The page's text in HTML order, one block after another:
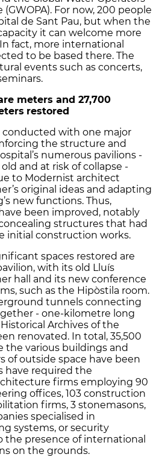
For now, 200 people
de Sant Pau, but when the
it can welcome more
fact, more international
to be based there. The
events such as concerts,
meters and 27,700
restored
conducted with one major
the structure and
numerous pavilions -
and at risk of collapse -
to Modernist architect
original ideas and adapting
new functions. Thus,
been improved, notably
structures that had
initial construction works.
spaces restored are
with its old Lluís
hall and its new conference
such as the Hipòstila room.
tunnels connecting
- one-kilometre long
Archives of the
renovated. In total, 35,500
the various buildings and
of outside space have been
have required the
firms employing 90
offices, 103 construction
firms, 3 stonemasons,
specialised in
systems, or security
presence of international
on the grounds.